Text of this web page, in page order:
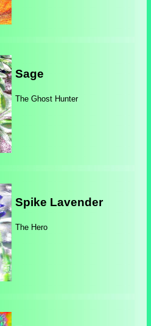
Sage
The Ghost Hunter
Spike Lavender
The Hero